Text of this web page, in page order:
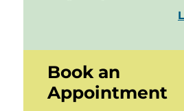
Book an
Appointment